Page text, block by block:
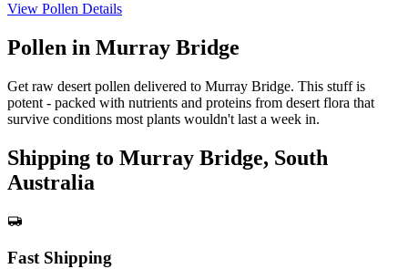
View Pollen Details
Pollen in Murray Bridge
Get raw desert pollen delivered to Murray Bridge. This stuff is
potent - packed with nutrients and proteins from desert flora that
survive conditions most plants wouldn't last a week in.
Shipping to Murray Bridge, South
Australia
Fast Shipping